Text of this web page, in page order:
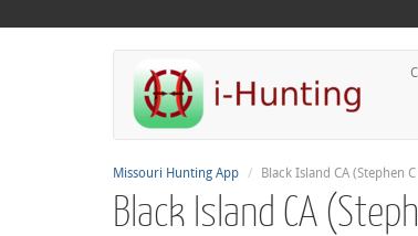
Missouri Hunting App Black Island CA (Stephen
Black Island CA